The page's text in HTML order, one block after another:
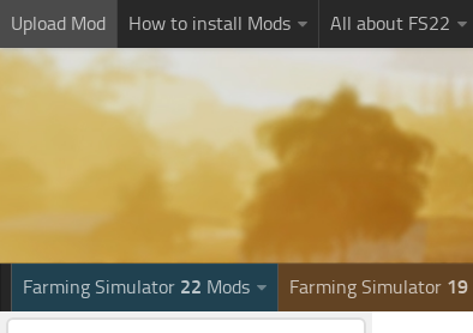
Upload Mod How to install Mods All about FS22
Farming Simulator 22 Mods Farming Simulator 19